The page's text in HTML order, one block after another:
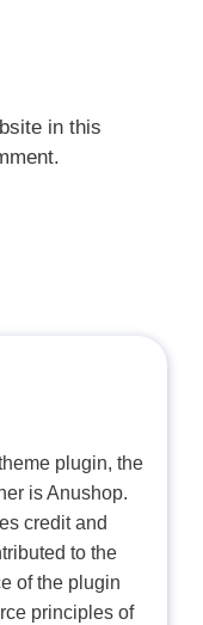
in this
plugin, the
is Anushop.
credit and
to the
of the plugin
principles of